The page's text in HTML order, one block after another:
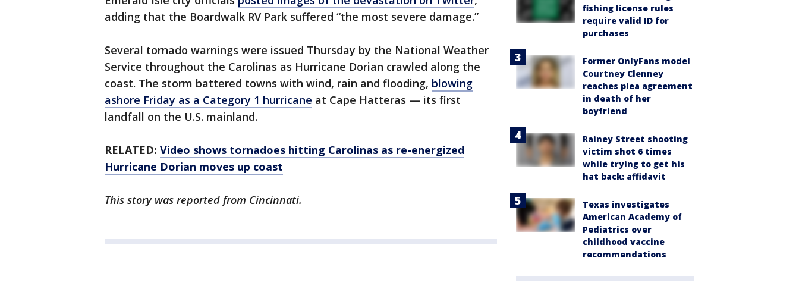
adding that the Boardwalk RV Park suffered “the most severe damage.”
Several tornado warnings were issued Thursday by the National Weather
Service throughout the Carolinas as Hurricane Dorian crawled along the
coast. The storm battered towns with wind, rain and flooding, blowing
ashore Friday as a Category 1 hurricane at Cape Hatteras — its first
landfall on the U.S. mainland.
RELATED: Video shows tornadoes hitting Carolinas as re-energized
Hurricane Dorian moves up coast
This story was reported from Cincinnati.
fishing license rules
require valid ID for
purchases
Former OnlyFans model
Courtney Clenney
reaches plea agreement
in death of her
boyfriend
Rainey Street shooting
victim shot 6 times
while trying to get his
hat back: affidavit
Texas investigates
American Academy of
Pediatrics over
childhood vaccine
recommendations